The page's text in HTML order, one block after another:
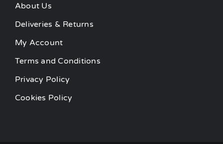
About Us
Deliveries & Returns
My Account
Terms and Conditions
Privacy Policy
Cookies Policy